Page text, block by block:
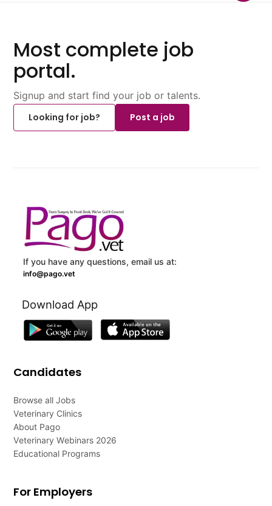
Most complete job
portal.
Signup and start find your job or talents.
Looking for job?
Post a job
If you have any questions, email us at:
info@pago.vet
Download App
Candidates
Browse all Jobs
Veterinary Clinics
About Pago
Veterinary Webinars 2026
Educational Programs
For Employers